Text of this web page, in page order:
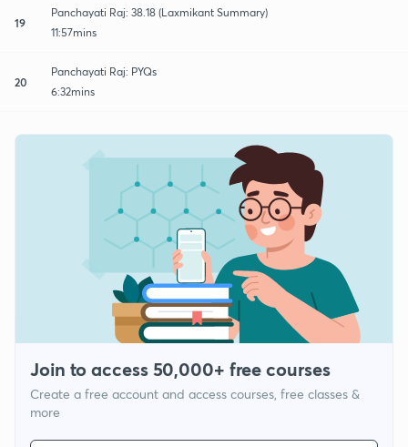
19
Panchayati Raj: 38.18 (Laxmikant Summary)
11:57mins
20
Panchayati Raj: PYQs
6:32mins
Join to access 50,000+ free courses
Create a free account and access courses, free classes &
more